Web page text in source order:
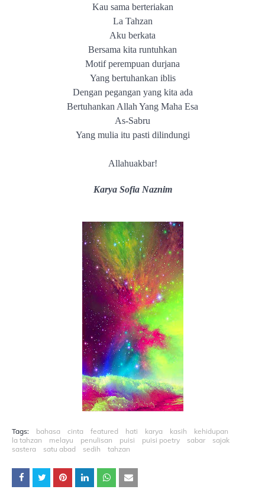
Kau sama berteriakan
La Tahzan
Aku berkata
Bersama kita runtuhkan
Motif perempuan durjana
Yang bertuhankan iblis
Dengan pegangan yang kita ada
Bertuhankan Allah Yang Maha Esa
As-Sabru
Yang mulia itu pasti dilindungi
Allahuakbar!
Karya Sofia Naznim
Tags: bahasa cinta featured hati karya kasih
kehidupan
la tahzan
melayu penulisan puisi puisi poetry sabar
sajak
sastera
satu abad sedih tahzan